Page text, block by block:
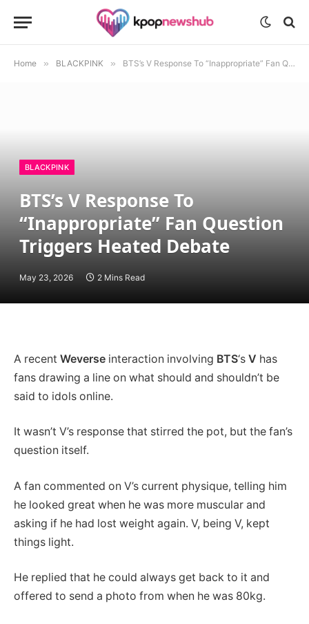
Home » BLACKPINK » BTS’s V Response To “Inappropriate” Fan Question Triggers Heated Debate
BLACKPINK
BTS’s V Response To
“Inappropriate” Fan Question
Triggers Heated Debate
May 23, 2026 2 Mins Read
A recent Weverse interaction involving BTS‘s V has
fans drawing a line on what should and shouldn’t be
said to idols online.
It wasn’t V’s response that stirred the pot, but the fan’s
question itself.
A fan commented on V’s current physique, telling him
he looked great when he was more muscular and
asking if he had lost weight again. V, being V, kept
things light.
He replied that he could always get back to it and
offered to send a photo from when he was 80kg.